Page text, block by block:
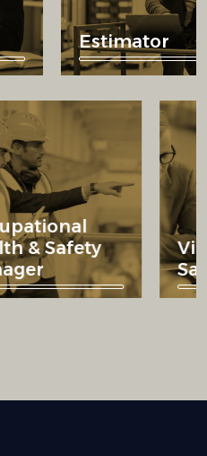
Estimator
Occupational
Health & Safety
Manager